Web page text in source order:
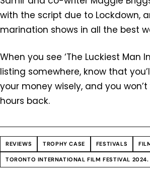
with the script due to Lockdown,
marination shows in all the best
When you see ‘The Luckiest Man
listing somewhere, know that
your money wisely, and you
hours back.
REVIEWS TROPHY CASE FESTIVALS
TORONTO INTERNATIONAL FILM FESTIVAL 2024.